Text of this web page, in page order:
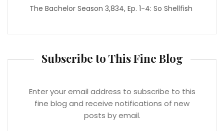
The Bachelor Season 3,834, Ep. 1-4: So Shellfish
Subscribe to This Fine Blog
Enter your email address to subscribe to this
fine blog and receive notifications of new
posts by email.